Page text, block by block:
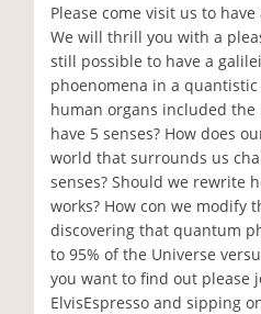
Please come visit us to
We will thrill you with a
still possible to have a
phoenomena in a
human organs included the
have 5 senses? How does
world that surrounds us
senses? Should we rewrite
works? How con we modify
discovering that quantum
to 95% of the Universe
you want to find out please
ElvisEspresso and sipping